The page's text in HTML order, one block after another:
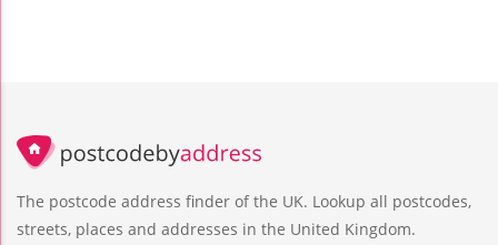
The postcode address finder of the UK. Lookup all postcodes,
streets, places and addresses in the United Kingdom.